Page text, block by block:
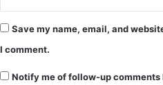
Save my name, email, and
I comment.
Notify me of follow-up comments